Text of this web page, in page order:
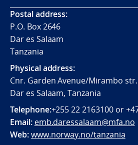
Postal address:
P.O. Box 2646
Dar es Salaam
Tanzania
Physical address:
Cnr. Garden Avenue/Mirambo str.
Dar es Salaam, Tanzania
Telephone:+255 22 2163100 or
Email: emb.daressalaam@mfa.no
Web:www.norway.no/tanzania